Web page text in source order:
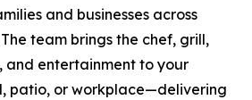
and businesses across
team brings the chef, grill,
and entertainment to your
patio, or workplace—delivering